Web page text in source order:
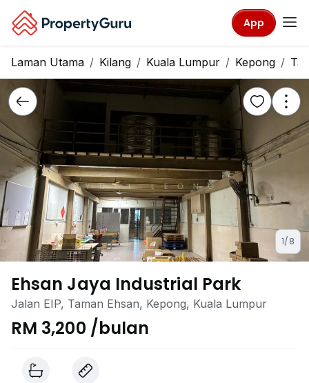
App
Laman Utama Kilang Kuala Lumpur Kepong
1/8
Ehsan Jaya Industrial Park
Jalan EIP, Taman Ehsan, Kepong, Kuala Lumpur
RM 3,200 /bulan